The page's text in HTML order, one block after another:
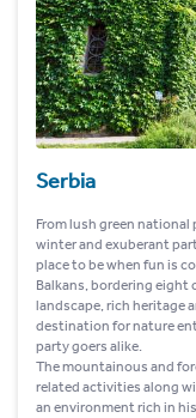
Serbia
From lush green
winter and exuberant
place to be when fun is
Balkans, bordering
landscape, rich heritage
destination for nature
party goers alike.
The mountainous and
related activities along
an environment rich in